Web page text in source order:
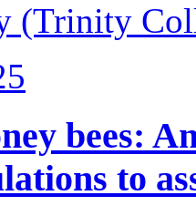
(Trinity
bees:
to